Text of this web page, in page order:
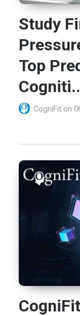
Study
Top
CogniFit on